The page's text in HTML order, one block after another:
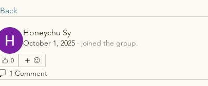
Back
Honeychu Sy
October 1, 2025 · joined the group.
0
1 Comment